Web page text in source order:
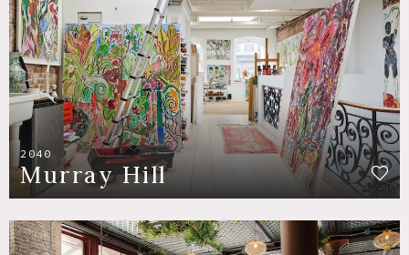
2040
Murray Hill